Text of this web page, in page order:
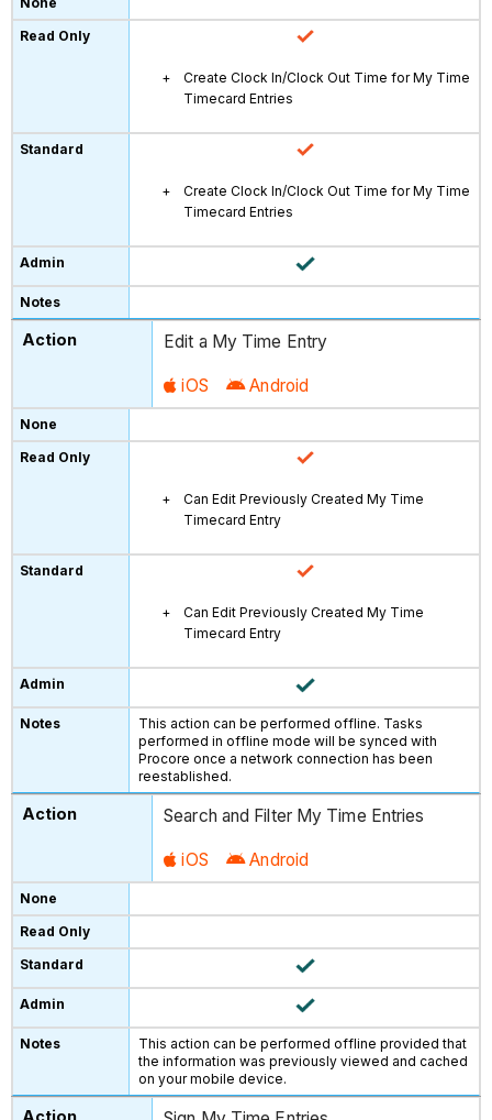
Create Clock In/Clock Out Time for My Time
Timecard Entries
Create Clock In/Clock Out Time for My Time
Timecard Entries
Edit a My Time Entry
iOS Android
Can Edit Previously Created My Time
Timecard Entry
Can Edit Previously Created My Time
Timecard Entry
This action can be performed offline. Tasks
performed in offline mode will be synced with
Procore once a network connection has been
reestablished.
Search and Filter My Time Entries
iOS Android
This action can be performed offline provided that
the information was previously viewed and cached
on your mobile device.